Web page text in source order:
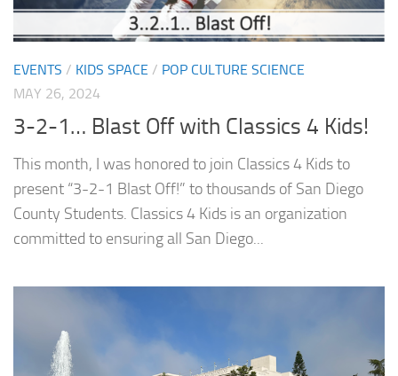
EVENTS / KIDS SPACE / POP CULTURE SCIENCE
MAY 26, 2024
3-2-1… Blast Off with Classics 4 Kids!
This month, I was honored to join Classics 4 Kids to
present “3-2-1 Blast Off!” to thousands of San Diego
County Students. Classics 4 Kids is an organization
committed to ensuring all San Diego...